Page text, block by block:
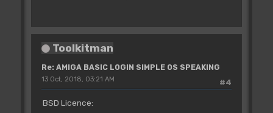
Toolkitman
Re: AMIGA BASIC LOGIN SIMPLE OS SPEAKING
#4
13 Oct, 2018, 03:21 AM
BSD Licence: